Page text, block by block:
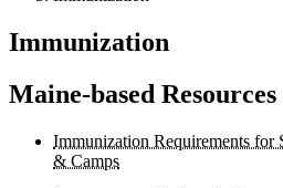
Immunization
Maine-based Resources
Immunization Requirements for
& Camps